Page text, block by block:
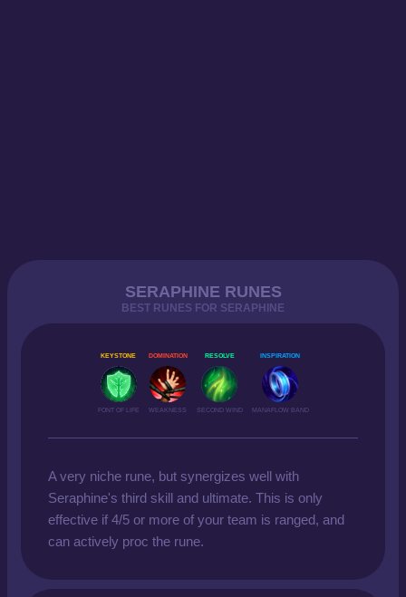
SERAPHINE RUNES
BEST RUNES FOR SERAPHINE
KEYSTONE
FONT OF LIFE
DOMINATION
WEAKNESS
RESOLVE
SECOND WIND
INSPIRATION
MANAFLOW BAND
A very niche rune, but synergizes well with
Seraphine's third skill and ultimate. This is only
effective if 4/5 or more of your team is ranged, and
can actively proc the rune.